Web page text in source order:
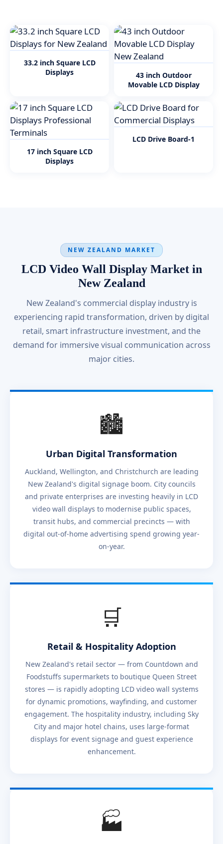
33.2 inch Square LCD
Displays
43 inch Outdoor
Movable LCD Display
17 inch Square LCD
Displays
LCD Drive Board-1
NEW ZEALAND MARKET
LCD Video Wall Display Market in
New Zealand
New Zealand's commercial display industry is
experiencing rapid transformation, driven by digital
retail, smart infrastructure investment, and the
demand for immersive visual communication across
major cities.
🏙️
Urban Digital Transformation
Auckland, Wellington, and Christchurch are leading
New Zealand's digital signage boom. City councils
and private enterprises are investing heavily in LCD
video wall displays to modernise public spaces,
transit hubs, and commercial precincts — with
digital out-of-home advertising spend growing year-
on-year.
🛒
Retail & Hospitality Adoption
New Zealand's retail sector — from Countdown and
Foodstuffs supermarkets to boutique Queen Street
stores — is rapidly adopting LCD video wall systems
for dynamic promotions, wayfinding, and customer
engagement. The hospitality industry, including Sky
City and major hotel chains, uses large-format
displays for event signage and guest experience
enhancement.
🏭